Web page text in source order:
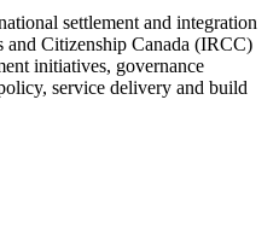
settlement and integration
and Citizenship Canada (IRCC)
initiatives, governance
service delivery and build